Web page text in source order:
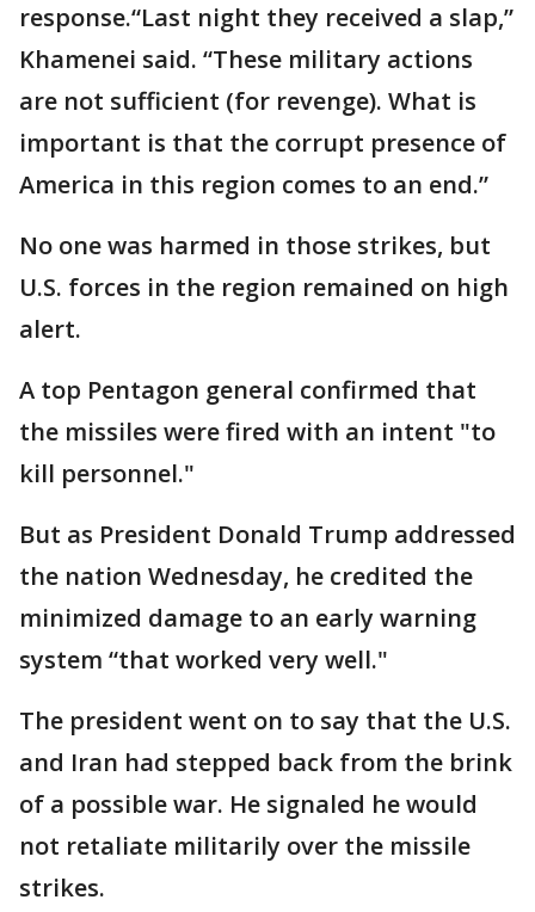
response.“Last night they received a slap,”
Khamenei said. “These military actions
are not sufficient (for revenge). What is
important is that the corrupt presence of
America in this region comes to an end.”
No one was harmed in those strikes, but
U.S. forces in the region remained on high
alert.
A top Pentagon general confirmed that
the missiles were fired with an intent "to
kill personnel."
But as President Donald Trump addressed
the nation Wednesday, he credited the
minimized damage to an early warning
system “that worked very well."
The president went on to say that the U.S.
and Iran had stepped back from the brink
of a possible war. He signaled he would
not retaliate militarily over the missile
strikes.